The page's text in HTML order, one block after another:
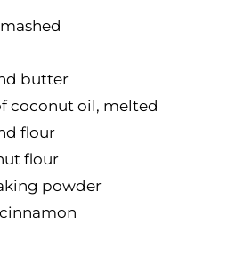
butter
coconut oil, melted
flour
flour
powder